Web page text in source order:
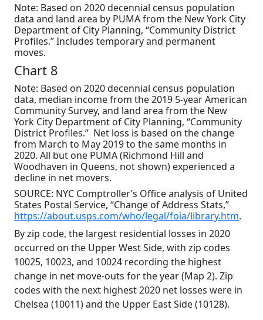
Note: Based on 2020 decennial census population
data and land area by PUMA from the New York City
Department of City Planning, “Community District
Profiles.” Includes temporary and permanent
moves.
Chart 8
Note: Based on 2020 decennial census population
data, median income from the 2019 5-year American
Community Survey, and land area from the New
York City Department of City Planning, “Community
District Profiles.” Net loss is based on the change
from March to May 2019 to the same months in
2020. All but one PUMA (Richmond Hill and
Woodhaven in Queens, not shown) experienced a
decline in net movers.
SOURCE: NYC Comptroller’s Office analysis of United
States Postal Service, “Change of Address Stats,”
https://about.usps.com/who/legal/foia/library.htm.
By zip code, the largest residential losses in 2020
occurred on the Upper West Side, with zip codes
10025, 10023, and 10024 recording the highest
change in net move-outs for the year (Map 2). Zip
codes with the next highest 2020 net losses were in
Chelsea (10011) and the Upper East Side (10128).